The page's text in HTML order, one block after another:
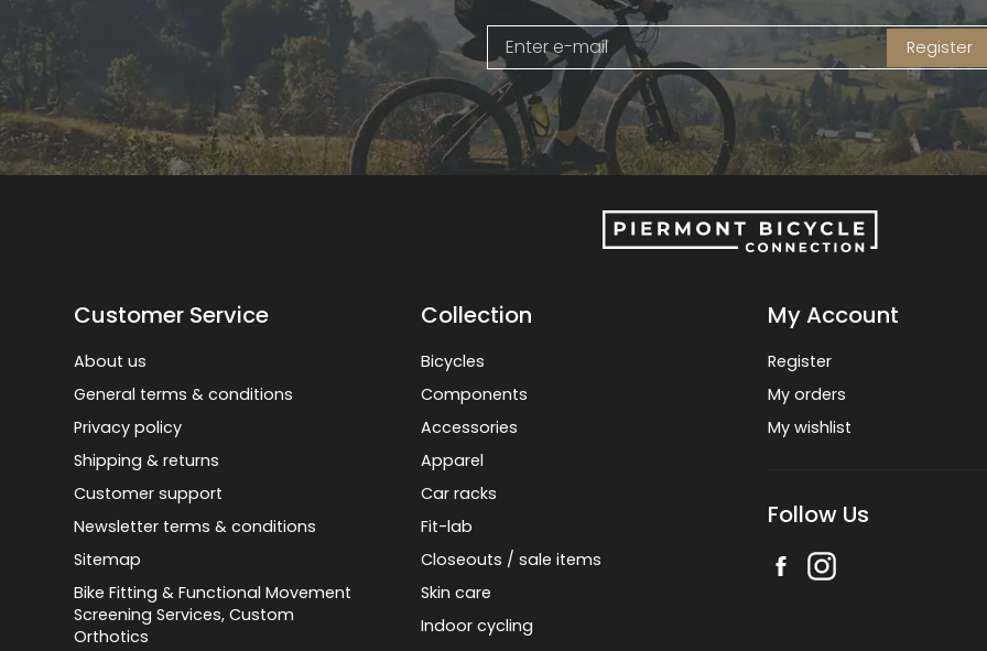
Register
Customer Service
About us
General terms & conditions
Privacy policy
Shipping & returns
Customer support
Newsletter terms & conditions
Sitemap
Bike Fitting & Functional Movement
Screening Services, Custom
Orthotics
Collection
Bicycles
Components
Accessories
Apparel
Car racks
Fit-lab
Closeouts / sale items
Skin care
Indoor cycling
My Account
Register
My orders
My wishlist
Follow Us